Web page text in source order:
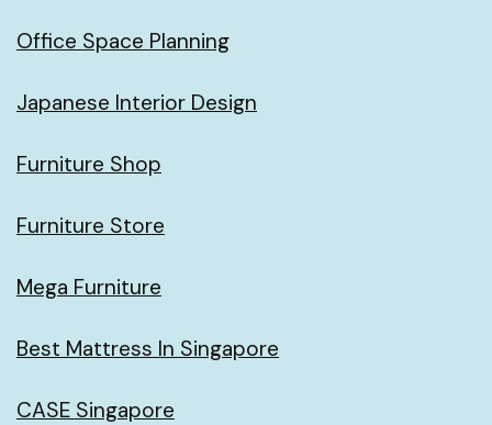
Office Space Planning
Japanese Interior Design
Furniture Shop
Furniture Store
Mega Furniture
Best Mattress In Singapore
CASE Singapore